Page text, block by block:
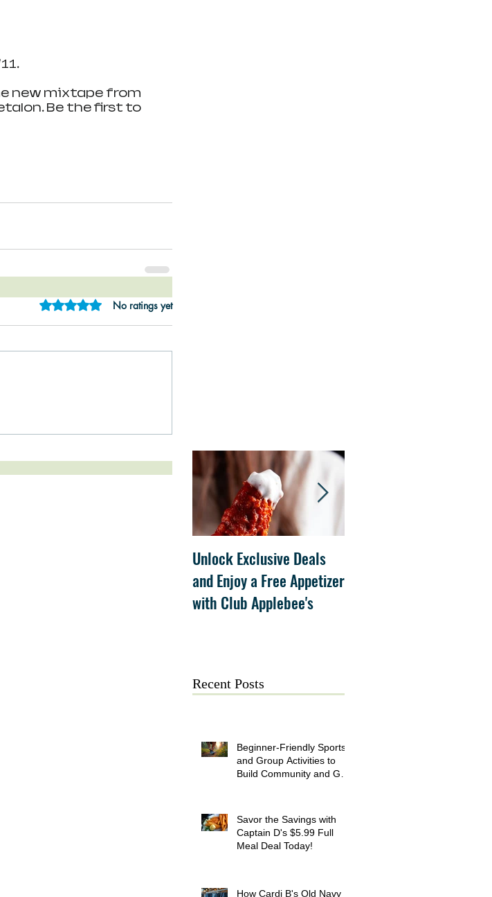
new mixtape from
Be the first to
Rated 0 out of 5 stars.
No ratings yet
Unlock Exclusive Deals
and Enjoy a Free Appetizer
with Club Applebee's
Recent Posts
Beginner-Friendly Sports
and Group Activities to
Build Community and Get
Savor the Savings with
Captain D's $5.99 Full
Meal Deal Today!
How Cardi B's Old Navy